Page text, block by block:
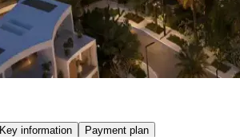
Key information
Payment plan